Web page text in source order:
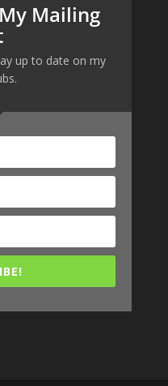
Mailing
up to date on my